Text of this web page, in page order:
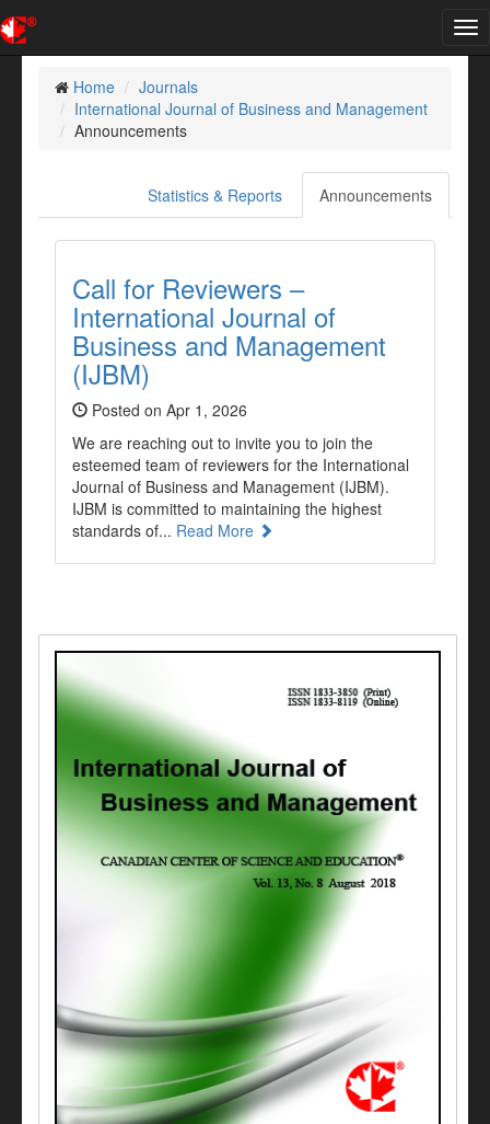
Home
Journals
International Journal of Business and Management
Announcements
Announcements
Statistics & Reports
Call for Reviewers –
International Journal of
Business and Management
(IJBM)
Posted on Apr 1, 2026
We are reaching out to invite you to join the
esteemed team of reviewers for the International
Journal of Business and Management (IJBM).
IJBM is committed to maintaining the highest
standards of... Read More